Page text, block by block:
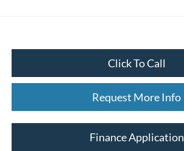
Click To Call
Request More Info
Finance Application